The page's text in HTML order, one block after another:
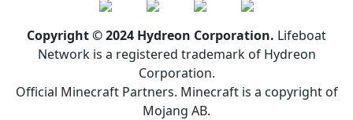
Copyright © 2024 Hydreon Corporation. Lifeboat
Network is a registered trademark of Hydreon
Corporation.
Official Minecraft Partners. Minecraft is a copyright of
Mojang AB.